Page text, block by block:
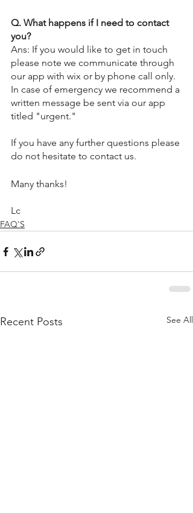
Q. What happens if I need to contact
you?
Ans: If you would like to get in touch
please note we communicate through
our app with wix or by phone call only.
In case of emergency we recommend a
written message be sent via our app
titled "urgent."
If you have any further questions please
do not hesitate to contact us.
Many thanks!
Lc
FAQ'S
Recent Posts See All